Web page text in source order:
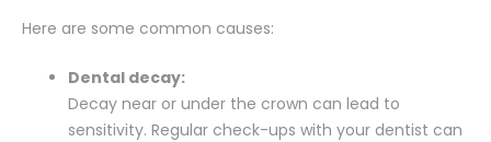
Here are some common causes:
Dental decay:
Decay near or under the crown can lead to
sensitivity. Regular check-ups with your dentist can